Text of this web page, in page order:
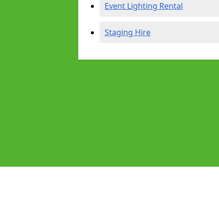
Event Lighting Rental
Staging Hire